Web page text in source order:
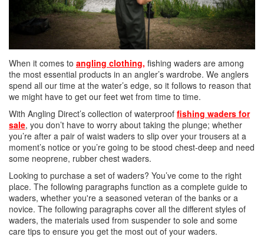
When it comes to angling clothing, fishing waders are among
the most essential products in an angler’s wardrobe. We anglers
spend all our time at the water’s edge, so it follows to reason that
we might have to get our feet wet from time to time.
With Angling Direct’s collection of waterproof fishing waders for
sale, you don’t have to worry about taking the plunge; whether
you’re after a pair of waist waders to slip over your trousers at a
moment’s notice or you’re going to be stood chest-deep and need
some neoprene, rubber chest waders.
Looking to purchase a set of waders? You’ve come to the right
place. The following paragraphs function as a complete guide to
waders, whether you're a seasoned veteran of the banks or a
novice. The following paragraphs cover all the different styles of
waders, the materials used from suspender to sole and some
care tips to ensure you get the most out of your waders.